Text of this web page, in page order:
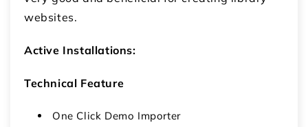
websites.
Active Installations:
Technical Feature
One Click Demo Importer